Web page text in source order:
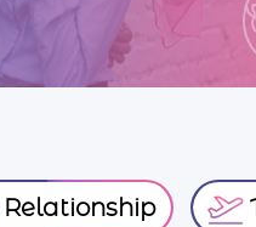
Relationship